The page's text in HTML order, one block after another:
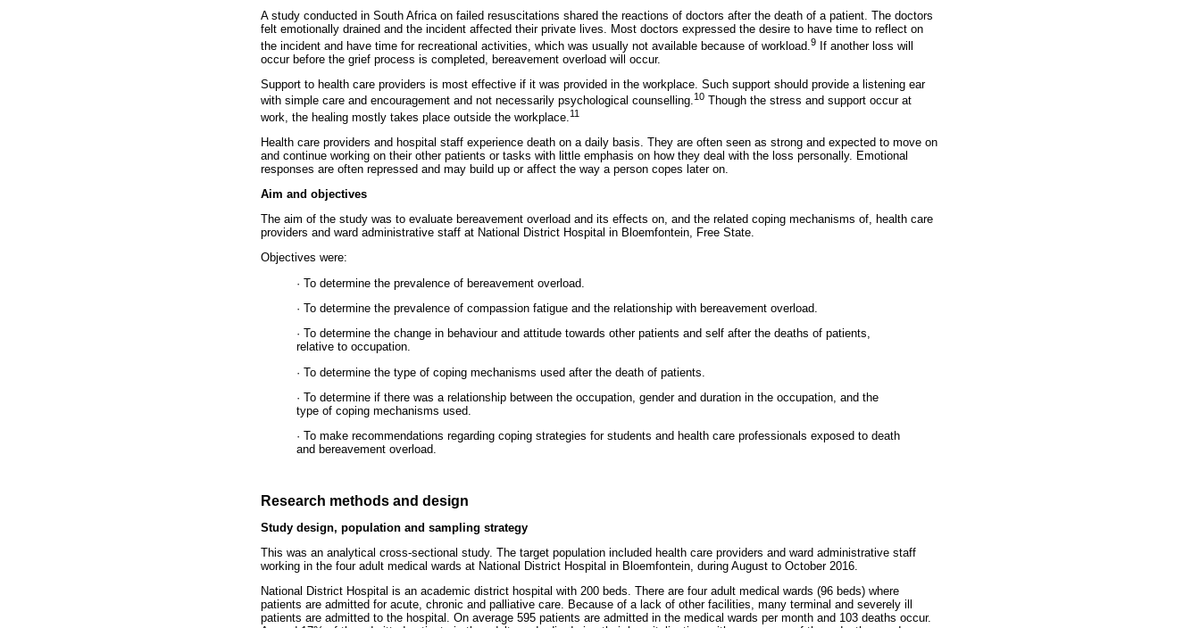
A study conducted in South Africa on failed resuscitations shared the reactions of doctors after the death of a patient. The doctors
felt emotionally drained and the incident affected their private lives. Most doctors expressed the desire to have time to reflect on
the incident and have time for recreational activities, which was usually not available because of workload. 9
If another loss will
occur before the grief process is completed, bereavement overload will occur.
Support to health care providers is most effective if it was provided in the workplace. Such support should provide a listening ear
with simple care and encouragement and not necessarily psychological counselling.10 Though the stress and support occur at
work, the healing mostly takes place outside the workplace. 11
Health care providers and hospital staff experience death on a daily basis. They are often seen as strong and expected to move on
and continue working on their other patients or tasks with little emphasis on how they deal with the loss personally. Emotional
responses are often repressed and may build up or affect the way a person copes later on.
Aim and objectives
The aim of the study was to evaluate bereavement overload and its effects on, and the related coping mechanisms of, health care
providers and ward administrative staff at National District Hospital in Bloemfontein, Free State.
Objectives were:
· To determine the prevalence of bereavement overload.
· To determine the prevalence of compassion fatigue and the relationship with bereavement overload.
· To determine the change in behaviour and attitude towards other patients and self after the deaths of patients,
relative to occupation.
· To determine the type of coping mechanisms used after the death of patients.
· To determine if there was a relationship between the occupation, gender and duration in the occupation, and the
type of coping mechanisms used.
· To make recommendations regarding coping strategies for students and health care professionals exposed to death
and bereavement overload.
Research methods and design
Study design, population and sampling strategy
This was an analytical cross-sectional study. The target population included health care providers and ward administrative staff
working in the four adult medical wards at National District Hospital in Bloemfontein, during August to October 2016.
National District Hospital is an academic district hospital with 200 beds. There are four adult medical wards (96 beds) where
patients are admitted for acute, chronic and palliative care. Because of a lack of other facilities, many terminal and severely ill
patients are admitted to the hospital. On average 595 patients are admitted in the medical wards per month and 103 deaths occur.